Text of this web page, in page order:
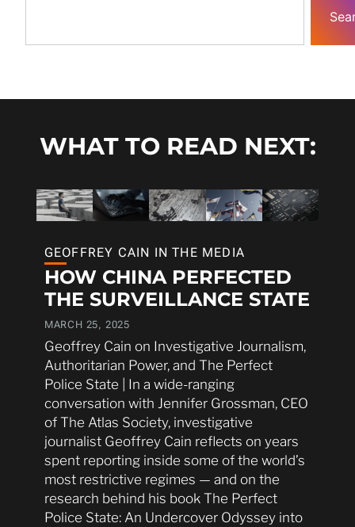
WHAT TO READ NEXT:
GEOFFREY CAIN IN THE MEDIA
HOW CHINA PERFECTED
THE SURVEILLANCE STATE
MARCH 25, 2025
Geoffrey Cain on Investigative Journalism,
Authoritarian Power, and The Perfect
Police State | In a wide-ranging
conversation with Jennifer Grossman, CEO
of The Atlas Society, investigative
journalist Geoffrey Cain reflects on years
spent reporting inside some of the world’s
most restrictive regimes — and on the
research behind his book The Perfect
Police State: An Undercover Odyssey into